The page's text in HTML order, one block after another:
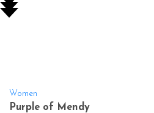
Women
Purple of Mendy